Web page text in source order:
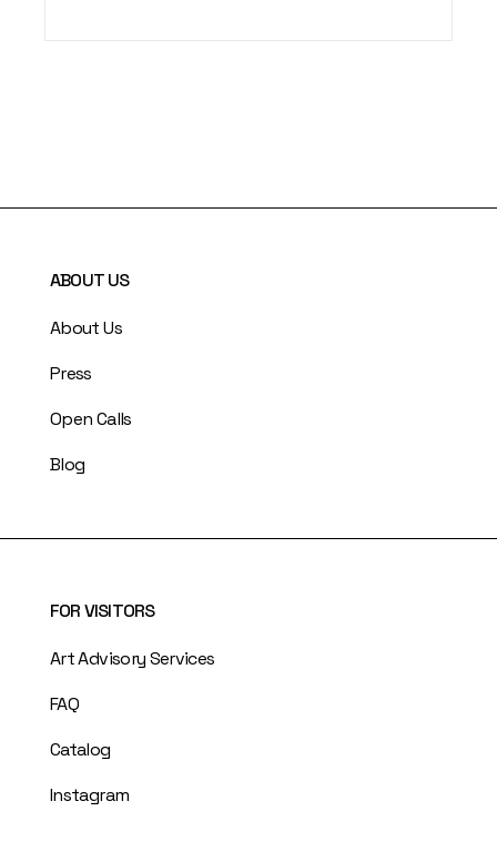
ABOUT US
About Us
Press
Open Calls
Blog
FOR VISITORS
Art Advisory Services
FAQ
Catalog
Instagram